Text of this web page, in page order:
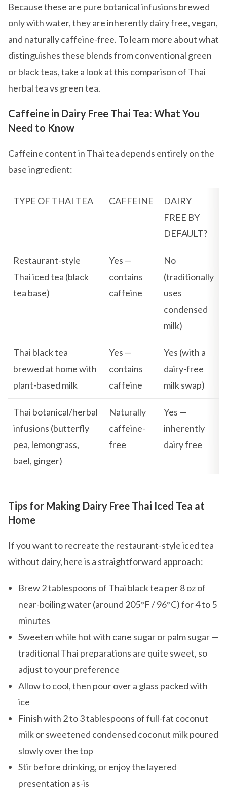
Because these are pure botanical infusions brewed
only with water, they are inherently dairy free, vegan,
and naturally caffeine-free. To learn more about what
distinguishes these blends from conventional green
or black teas, take a look at this comparison of Thai
herbal tea vs green tea.
Caffeine in Dairy Free Thai Tea: What You
Need to Know
Caffeine content in Thai tea depends entirely on the
base ingredient:
TYPE OF THAI TEA CAFFEINE
DAIRY
FREE BY
DEFAULT?
Restaurant-style
Thai iced tea (black
tea base)
Yes —
contains
caffeine
No
(traditionally
uses
condensed
milk)
Thai black tea
brewed at home with
plant-based milk
Yes —
contains
caffeine
Yes (with a
dairy-free
milk swap)
Thai botanical/herbal
infusions (butterfly
pea, lemongrass,
bael, ginger)
Naturally
caffeine-
free
Yes —
inherently
dairy free
Tips for Making Dairy Free Thai Iced Tea at
Home
If you want to recreate the restaurant-style iced tea
without dairy, here is a straightforward approach:
Brew 2 tablespoons of Thai black tea per 8 oz of
near-boiling water (around 205°F / 96°C) for 4 to 5
minutes
Sweeten while hot with cane sugar or palm sugar —
traditional Thai preparations are quite sweet, so
adjust to your preference
Allow to cool, then pour over a glass packed with
ice
Finish with 2 to 3 tablespoons of full-fat coconut
milk or sweetened condensed coconut milk poured
slowly over the top
Stir before drinking, or enjoy the layered
presentation as-is